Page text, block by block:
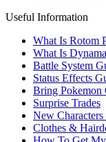
Useful Information
What Is Rotom
What Is
Battle System
Status Effects
Bring Pokemon
Surprise Trades
New
Clothes &